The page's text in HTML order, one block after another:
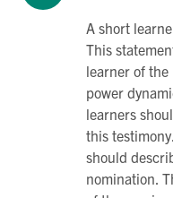
A short
This
learner of
power
learners
this
should
nomination.